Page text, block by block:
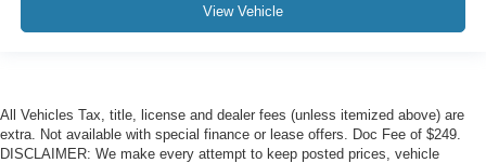
View Vehicle
All Vehicles Tax, title, license and dealer fees (unless itemized above) are
extra. Not available with special finance or lease offers. Doc Fee of $249.
DISCLAIMER: We make every attempt to keep posted prices, vehicle